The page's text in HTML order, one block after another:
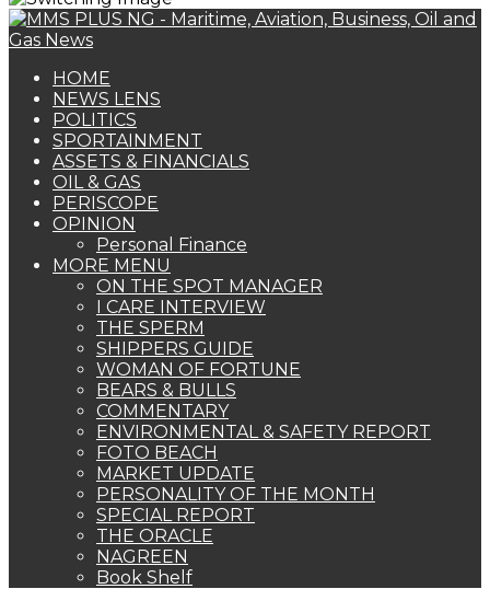
HOME
NEWS LENS
POLITICS
SPORTAINMENT
ASSETS & FINANCIALS
OIL & GAS
PERISCOPE
OPINION
Personal Finance
MORE MENU
ON THE SPOT MANAGER
I CARE INTERVIEW
THE SPERM
SHIPPERS GUIDE
WOMAN OF FORTUNE
BEARS & BULLS
COMMENTARY
ENVIRONMENTAL & SAFETY REPORT
FOTO BEACH
MARKET UPDATE
PERSONALITY OF THE MONTH
SPECIAL REPORT
THE ORACLE
NAGREEN
Book Shelf